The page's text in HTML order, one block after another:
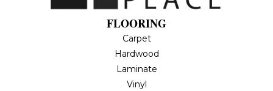
FLOORING
Carpet
Hardwood
Laminate
Vinyl